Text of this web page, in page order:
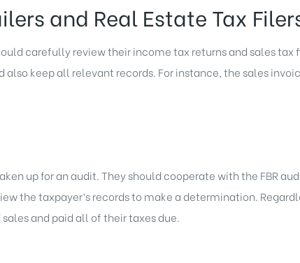
and Real Estate Tax
carefully review their income tax returns and sales tax
keep all relevant records. For instance, the sales
up for an audit. They should cooperate with the FBR
the taxpayer’s records to make a determination.
and paid all of their taxes due.